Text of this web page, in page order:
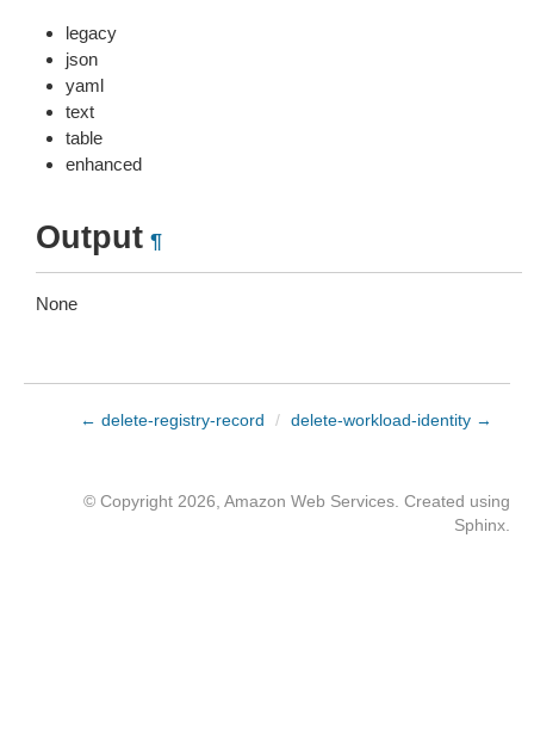
legacy
json
yaml
text
table
enhanced
Output ¶
None
← delete-registry-record / delete-workload-identity →
© Copyright 2026, Amazon Web Services. Created using
Sphinx